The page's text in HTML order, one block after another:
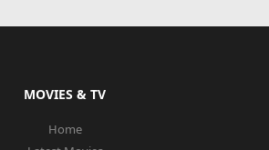
MOVIES & TV
Home